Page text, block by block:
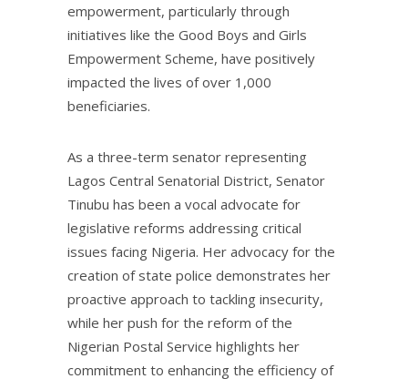
empowerment, particularly through
initiatives like the Good Boys and Girls
Empowerment Scheme, have positively
impacted the lives of over 1,000
beneficiaries.
As a three-term senator representing
Lagos Central Senatorial District, Senator
Tinubu has been a vocal advocate for
legislative reforms addressing critical
issues facing Nigeria. Her advocacy for the
creation of state police demonstrates her
proactive approach to tackling insecurity,
while her push for the reform of the
Nigerian Postal Service highlights her
commitment to enhancing the efficiency of